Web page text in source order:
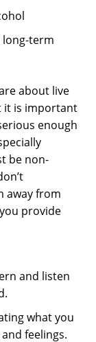
long-term
about live
it is important
enough
be non-
away from
provide
and listen
what you
feelings.